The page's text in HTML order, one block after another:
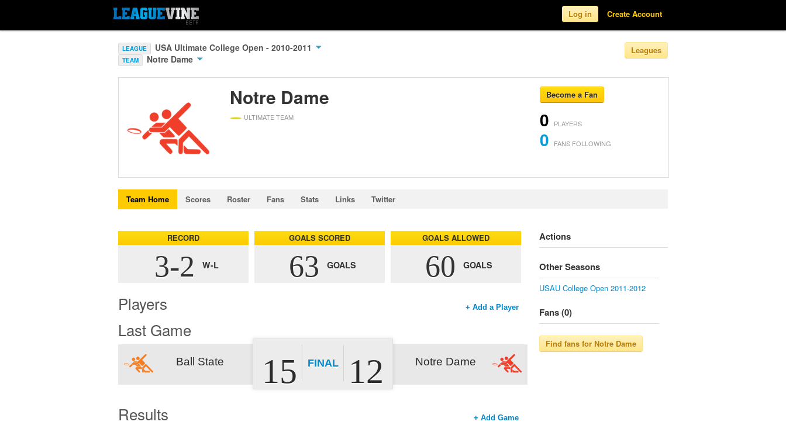
Log in Create Account
LEAGUE USA Ultimate College Open - 2010-2011
TEAM Notre Dame
Leagues
Notre Dame
ULTIMATE TEAM
Become a Fan
0 PLAYERS
0 FANS FOLLOWING
Team Home Scores Roster Fans Stats Links Twitter
RECORD
3-2 W-L
GOALS SCORED
63 GOALS
GOALS ALLOWED
60 GOALS
Players + Add a Player
Last Game
Ball State Notre Dame
15 FINAL 12
Results + Add Game
Actions
Other Seasons
USAU College Open 2011-2012
Fans (0)